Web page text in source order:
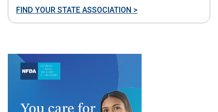
FIND YOUR STATE ASSOCIATION >